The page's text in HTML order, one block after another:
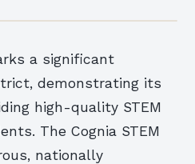
a significant
demonstrating its
high-quality STEM
The Cognia STEM
nationally